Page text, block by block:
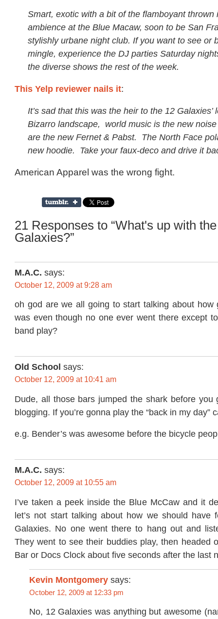
Smart, exotic with a bit of the flamboyant thrown
ambience at the Blue Macaw, soon to be San
stylishly urbane night club. If you want to see or
mingle, experience the DJ parties Saturday
the diverse shows the rest of the week.
This Yelp reviewer nails it:
It’s sad that this was the heir to the 12
Bizarro landscape, world music is the new
are the new Fernet & Pabst. The North Face
new hoodie. Take your faux-deco and drive it
American Apparel was the wrong fight.
21 Responses to “What's up with
Galaxies?”
M.A.C. says:
October 12, 2009 at 9:28 am
oh god are we all going to start talking about how
was even though no one ever went there except
band play?
Old School says:
October 12, 2009 at 10:41 am
Dude, all those bars jumped the shark before you
blogging. If you’re gonna play the “back in my day”
e.g. Bender’s was awesome before the bicycle
M.A.C. says:
October 12, 2009 at 10:55 am
I’ve taken a peek inside the Blue McCaw and it
let’s not start talking about how we should have
Galaxies. No one went there to hang out and
They went to see their buddies play, then headed
Bar or Docs Clock about five seconds after the last
Kevin Montgomery says:
October 12, 2009 at 12:33 pm
No, 12 Galaxies was anything but awesome